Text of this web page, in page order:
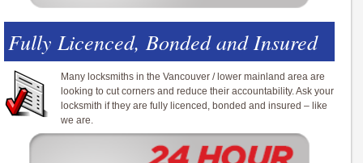
Fully Licenced, Bonded and Insured
Many locksmiths in the Vancouver / lower mainland area are
looking to cut corners and reduce their accountability. Ask your
locksmith if they are fully licenced, bonded and insured – like
we are.